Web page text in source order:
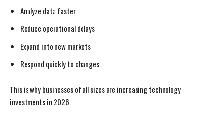
Analyze data faster
Reduce operational delays
Expand into new markets
Respond quickly to changes
This is why businesses of all sizes are increasing technology
investments in 2026.